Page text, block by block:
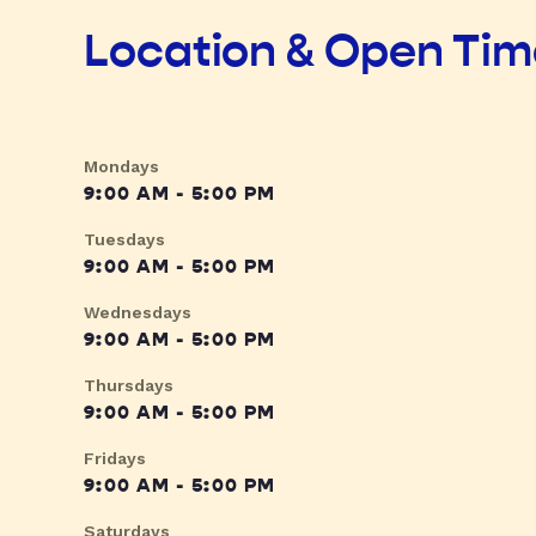
Location & Open
Mondays
9:00 AM - 5:00 PM
Tuesdays
9:00 AM - 5:00 PM
Wednesdays
9:00 AM - 5:00 PM
Thursdays
9:00 AM - 5:00 PM
Fridays
9:00 AM - 5:00 PM
Saturdays